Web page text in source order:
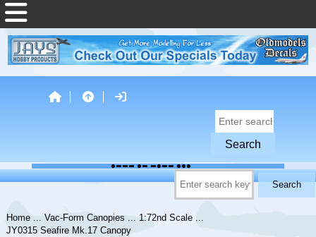
Home... Vac-Form Canopies ... 1:72nd Scale...
JY0315 Seafire Mk.17 Canopy